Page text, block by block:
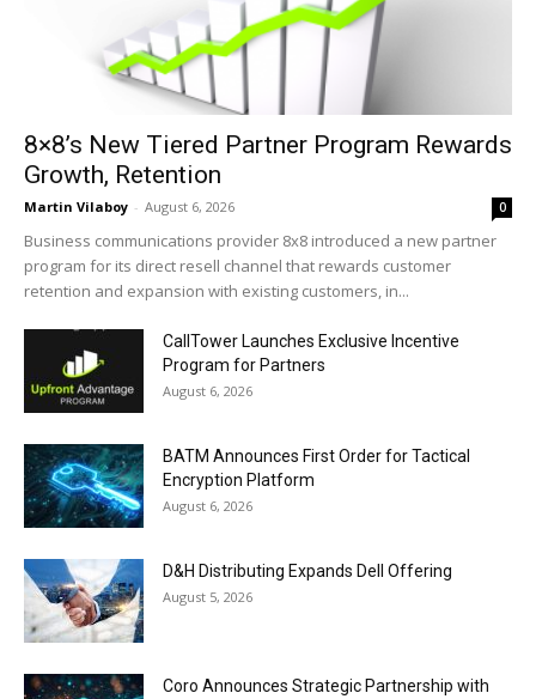
8×8’s New Tiered Partner Program Rewards
Growth, Retention
Martin Vilaboy - August 6, 2026 0
Business communications provider 8x8 introduced a new partner
program for its direct resell channel that rewards customer
retention and expansion with existing customers, in...
CallTower Launches Exclusive Incentive
Program for Partners
August 6, 2026
BATM Announces First Order for Tactical
Encryption Platform
August 6, 2026
D&H Distributing Expands Dell Offering
August 5, 2026
Coro Announces Strategic Partnership with